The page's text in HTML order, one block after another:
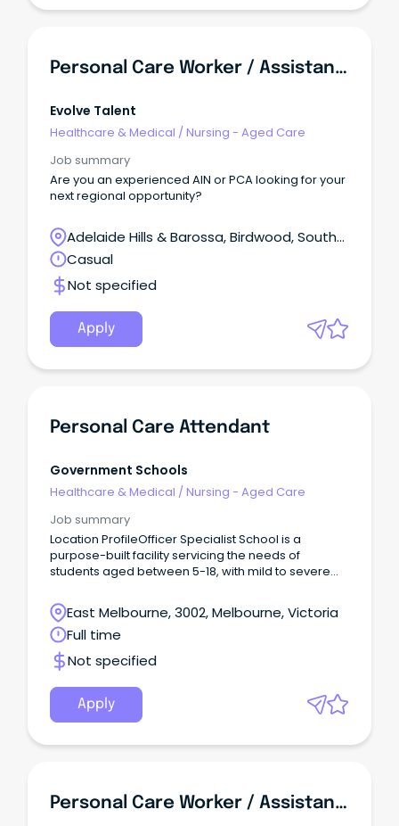
Personal Care Worker / Assistant In Nursing
Evolve Talent
Healthcare & Medical /Nursing - Aged Care
Job summary
Are you an experienced AIN or PCA looking for your
next regional opportunity?
Adelaide Hills & Barossa, Birdwood, South
Australia
Casual
Not specified
Apply
Personal Care Attendant
Government Schools
Healthcare & Medical /Nursing - Aged Care
Job summary
Location ProfileOfficer Specialist School is a
purpose-built facility servicing the needs of
students aged between 5-18, with mild to severe
of Cardinia and Casey; two of the fastest growing
municipalities in Melbourne.
East Melbourne, 3002, Melbourne, Victoria
Full time
Not specified
Apply
Personal Care Worker / Assistant In Nursing - Wingham / Forster / Taree NSW